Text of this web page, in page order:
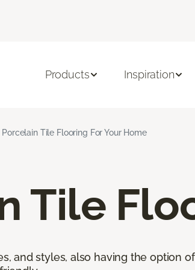
Products Inspiration
Porcelain Tile Flooring For Your Home
Tile
and styles, also having the option